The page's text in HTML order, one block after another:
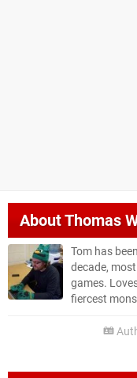
AboutThomas
Tom has
decade,
games.
fiercest